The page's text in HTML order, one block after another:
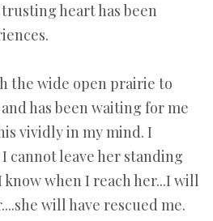
heart has been
the wide open prairie to
has been waiting for me
vividly in my mind. I
cannot leave her standing
when I reach her...I will
will have rescued me.